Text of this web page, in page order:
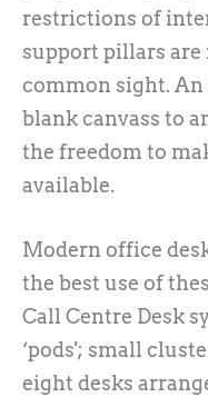
restrictions of
support pillars are
common sight. An
blank canvass to
the freedom to
available.
Modern office
the best use of
Call Centre Desk
‘pods'; small
eight desks